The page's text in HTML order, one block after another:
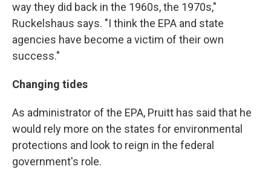
way they did back in the 1960s, the 1970s,"
Ruckelshaus says. "I think the EPA and state
agencies have become a victim of their own
success."
Changing tides
As administrator of the EPA, Pruitt has said that he
would rely more on the states for environmental
protections and look to reign in the federal
government's role.